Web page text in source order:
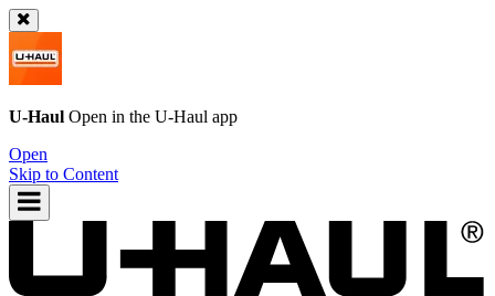
U-Haul Open in the U-Haul app
Open
Skip to Content